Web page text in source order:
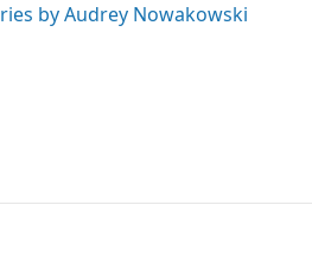
by Audrey Nowakowski